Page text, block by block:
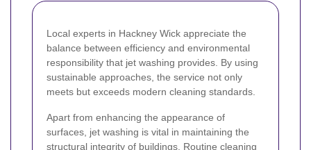
Local experts in Hackney Wick appreciate the
balance between efficiency and environmental
responsibility that jet washing provides. By using
sustainable approaches, the service not only
meets but exceeds modern cleaning standards.
Apart from enhancing the appearance of
surfaces, jet washing is vital in maintaining the
structural integrity of buildings. Routine cleaning